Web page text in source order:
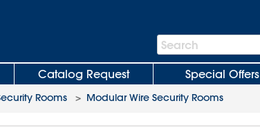
Search
Bar
Search
Catalog Request Special Offers
Rooms > Modular Wire Security Rooms